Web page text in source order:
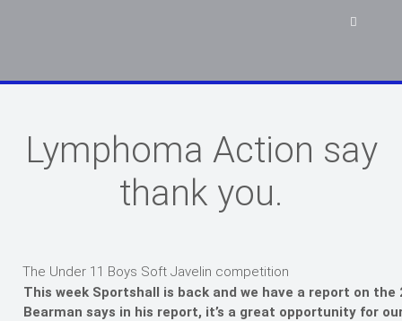
Lymphoma Action say
thank you.
The Under 11 Boys Soft Javelin competition
This week Sportshall is back and we have a report on
Bearman says in his report, it’s a great opportunity for